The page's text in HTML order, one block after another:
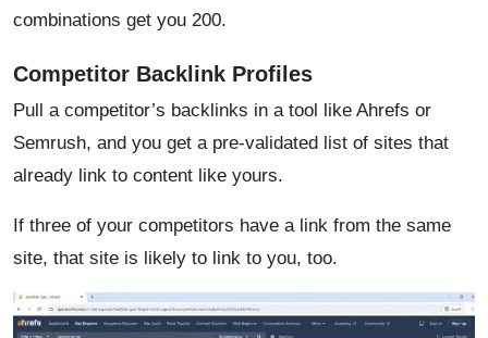
combinations get you 200.
Competitor Backlink Profiles
Pull a competitor’s backlinks in a tool like Ahrefs or
Semrush, and you get a pre-validated list of sites that
already link to content like yours.
If three of your competitors have a link from the same
site, that site is likely to link to you, too.